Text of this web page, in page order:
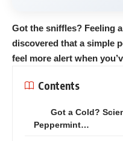
Got the sniffles? Feeling
discovered that a simple
feel more alert when
Contents
Got a Cold?
Peppermint…